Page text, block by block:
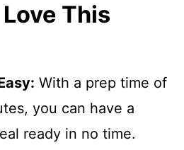
This
With a prep time of
you can have a
ready in no time.